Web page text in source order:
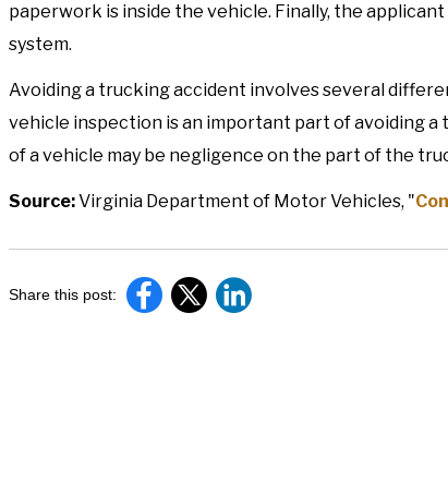
paperwork is inside the vehicle. Finally, the
system.
Avoiding a trucking accident involves several
vehicle inspection is an important part of avoiding
of a vehicle may be negligence on the part of the
Source:Virginia Department of Motor Vehicles, "
Share this post: